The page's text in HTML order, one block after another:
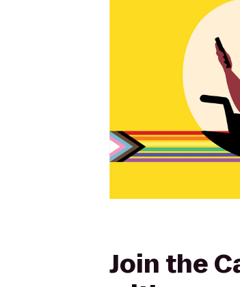
Join the